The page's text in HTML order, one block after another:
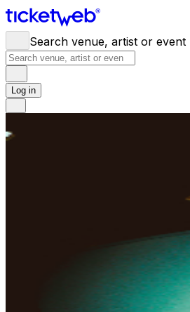
Search venue, artist or event
Log in